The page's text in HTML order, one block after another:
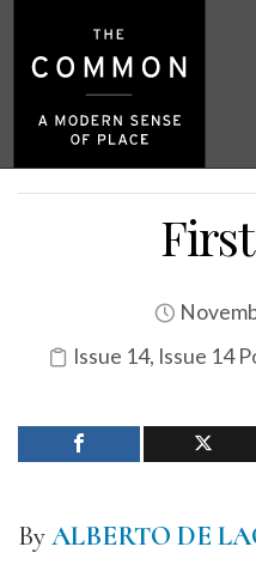
Issue 14, Issue 14
ByALBERTO DE